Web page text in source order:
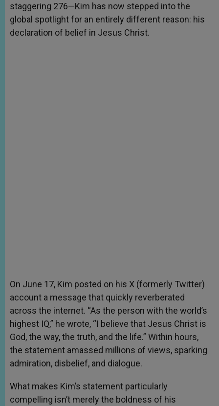
staggering 276—Kim has now stepped into the
global spotlight for an entirely different reason: his
declaration of belief in Jesus Christ.
On June 17, Kim posted on his X (formerly Twitter)
account a message that quickly reverberated
across the internet. “As the person with the world’s
highest IQ,” he wrote, “I believe that Jesus Christ is
God, the way, the truth, and the life.” Within hours,
the statement amassed millions of views, sparking
admiration, disbelief, and dialogue.
What makes Kim’s statement particularly
compelling isn’t merely the boldness of his